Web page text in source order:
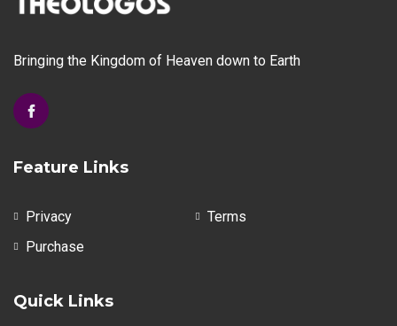
Bringing the Kingdom of Heaven down to Earth
Feature Links
Privacy
Terms
Purchase
Quick Links